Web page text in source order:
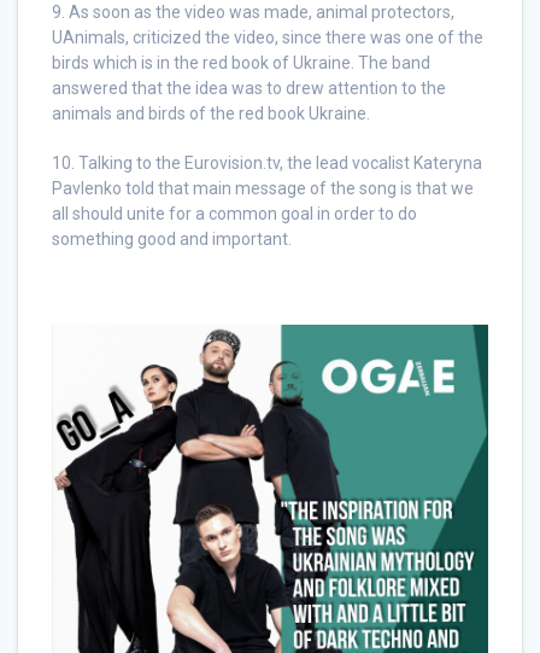
9. As soon as the video was made, animal protectors,
UAnimals, criticized the video, since there was one of the
birds which is in the red book of Ukraine. The band
answered that the idea was to drew attention to the
animals and birds of the red book Ukraine.
10. Talking to the Eurovision.tv, the lead vocalist Kateryna
Pavlenko told that main message of the song is that we
all should unite for a common goal in order to do
something good and important.